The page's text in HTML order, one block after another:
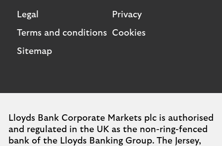
Legal Privacy
Terms and conditions Cookies
Sitemap
Lloyds Bank Corporate Markets plc is authorised
and regulated in the UK as the non-ring-fenced
bank of the Lloyds Banking Group. The Jersey,